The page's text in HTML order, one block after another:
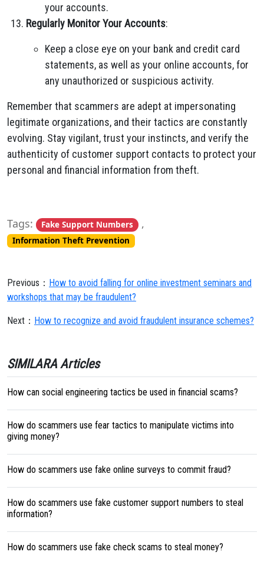
your accounts.
Regularly Monitor Your Accounts:
Keep a close eye on your bank and credit card
statements, as well as your online accounts, for
any unauthorized or suspicious activity.
Remember that scammers are adept at impersonating
legitimate organizations, and their tactics are constantly
evolving. Stay vigilant, trust your instincts, and verify the
authenticity of customer support contacts to protect your
personal and financial information from theft.
Tags: Fake Support Numbers ,
Information Theft Prevention
Previous： How to avoid falling for online investment seminars and
workshops that may be fraudulent?
Next： How to recognize and avoid fraudulent insurance schemes?
SIMILARA Articles
How can social engineering tactics be used in financial scams?
How do scammers use fear tactics to manipulate victims into
giving money?
How do scammers use fake online surveys to commit fraud?
How do scammers use fake customer support numbers to steal
information?
How do scammers use fake check scams to steal money?